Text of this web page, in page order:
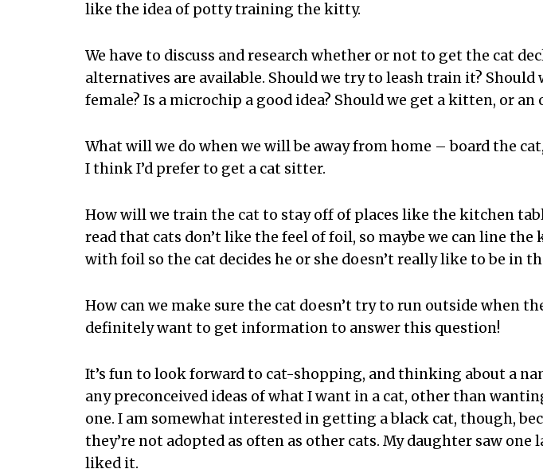
like the idea of potty training the kitty.
We have to discuss and research whether or not to get the cat
alternatives are available. Should we try to leash train it? Should
female? Is a microchip a good idea? Should we get a kitten, or an
What will we do when we will be away from home – board the
I think I’d prefer to get a cat sitter.
How will we train the cat to stay off of places like the kitchen
read that cats don’t like the feel of foil, so maybe we can line the
with foil so the cat decides he or she doesn’t really like to be in
How can we make sure the cat doesn’t try to run outside when
definitely want to get information to answer this question!
It’s fun to look forward to cat-shopping, and thinking about a
any preconceived ideas of what I want in a cat, other than
one. I am somewhat interested in getting a black cat, though,
they’re not adopted as often as other cats. My daughter saw one
liked it.